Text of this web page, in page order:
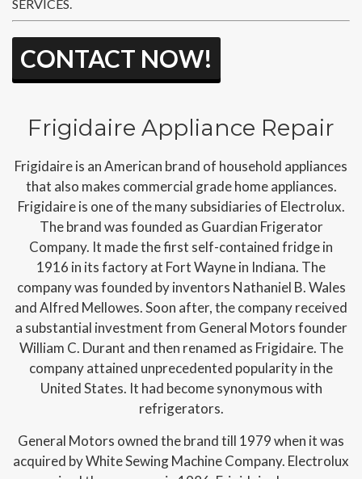
SERVICES.
CONTACT NOW!
Frigidaire Appliance Repair
Frigidaire is an American brand of household appliances
that also makes commercial grade home appliances.
Frigidaire is one of the many subsidiaries of Electrolux.
The brand was founded as Guardian Frigerator
Company. It made the first self-contained fridge in
1916 in its factory at Fort Wayne in Indiana. The
company was founded by inventors Nathaniel B. Wales
and Alfred Mellowes. Soon after, the company received
a substantial investment from General Motors founder
William C. Durant and then renamed as Frigidaire. The
company attained unprecedented popularity in the
United States. It had become synonymous with
refrigerators.
General Motors owned the brand till 1979 when it was
acquired by White Sewing Machine Company. Electrolux